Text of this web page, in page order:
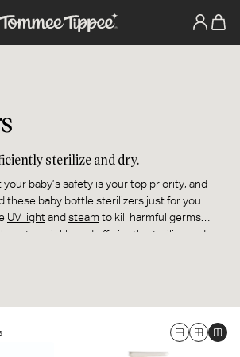
sterilize and dry.
baby’s safety is your top priority, and
these baby bottle sterilizers just for you
UV lightandsteam to kill harmful germs
to quickly and efficiently sterilize and
LargeMedium
Steridryer Electric Steam